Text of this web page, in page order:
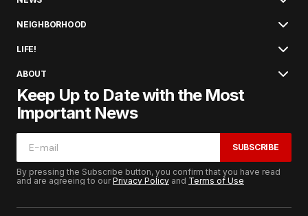
NEIGHBORHOOD
LIFE!
ABOUT
Keep Up to Date with the Most
Important News
SUBSCRIBE
By pressing the Subscribe button, you confirm that you have read
and are agreeing to ourPrivacy Policy and Terms of Use